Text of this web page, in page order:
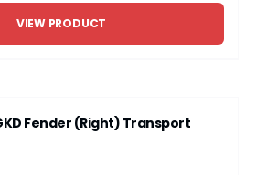
VIEW PRODUCT
GKD Fender (Right) Transport